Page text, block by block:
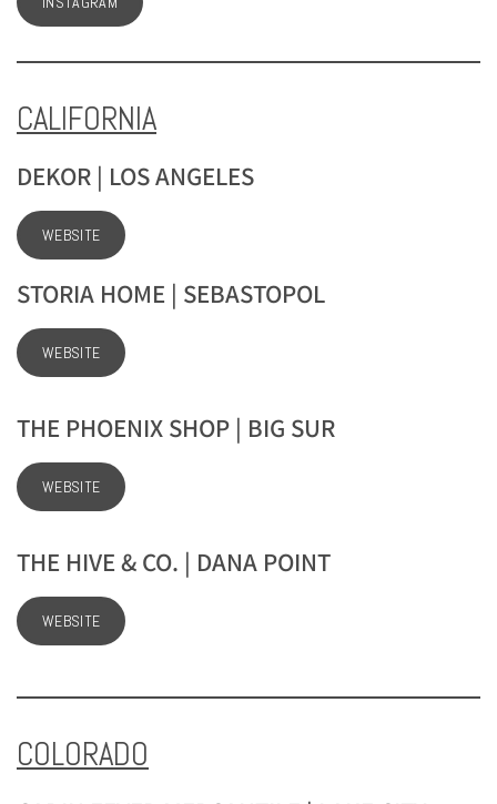
CALIFORNIA
DEKOR | LOS ANGELES
WEBSITE
STORIA HOME | SEBASTOPOL
WEBSITE
THE PHOENIX SHOP | BIG SUR
WEBSITE
THE HIVE & CO. | DANA POINT
WEBSITE
COLORADO